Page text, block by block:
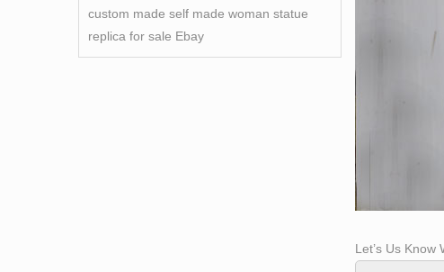
custom made self made woman statue
replica for sale Ebay
Let’s Us